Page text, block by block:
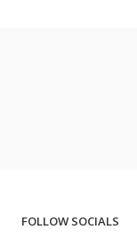
FOLLOW SOCIALS